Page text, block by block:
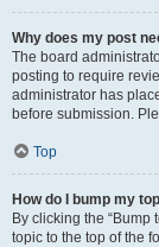
Why does my post
The board
posting to require
administrator has
before submission.
Top
How do I bump my
By clicking the “Bump
topic to the top of the